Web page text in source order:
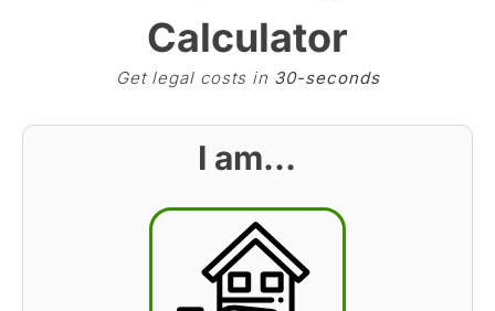
Calculator
Get legal costs in 30-seconds
I am…
BST